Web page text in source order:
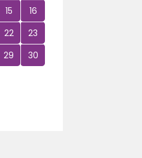
15
16
22
23
29
30